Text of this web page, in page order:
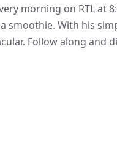
morning on RTL at
With his
Follow along and